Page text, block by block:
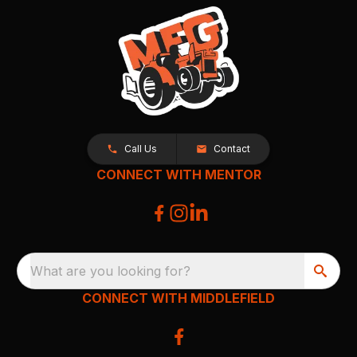
Call Us Contact
CONNECT WITH MENTOR
What are you looking for?
CONNECT WITH MIDDLEFIELD